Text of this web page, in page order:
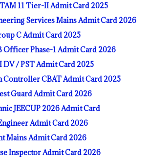
11 Tier-II Admit Card 2025
Services Mains Admit Card 2026
C Admit Card 2025
Officer Phase-1 Admit Card 2026
DV / PST Admit Card 2025
Controller CBAT Admit Card 2025
Guard Admit Card 2026
JEECUP 2026 Admit Card
Admit Card 2026
Mains Admit Card 2026
Inspector Admit Card 2026